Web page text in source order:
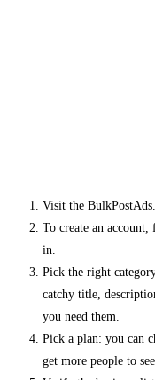
Visit the
To create an
in.
Pick the right
catchy title,
you need them.
Pick a plan: you can
get more people to